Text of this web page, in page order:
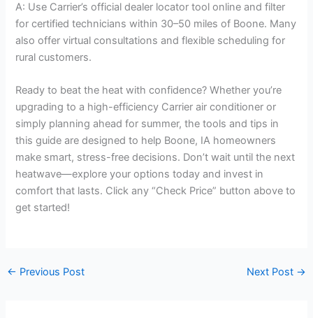
A: Use Carrier’s official dealer locator tool online and filter
for certified technicians within 30–50 miles of Boone. Many
also offer virtual consultations and flexible scheduling for
rural customers.
Ready to beat the heat with confidence? Whether you’re
upgrading to a high-efficiency Carrier air conditioner or
simply planning ahead for summer, the tools and tips in
this guide are designed to help Boone, IA homeowners
make smart, stress-free decisions. Don’t wait until the next
heatwave—explore your options today and invest in
comfort that lasts. Click any “Check Price” button above to
get started!
← Previous Post Next Post →